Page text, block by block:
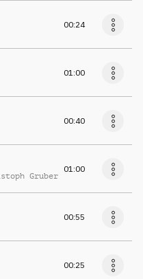
00:24
01:00
00:40
Gruber
01:00
00:55
00:25